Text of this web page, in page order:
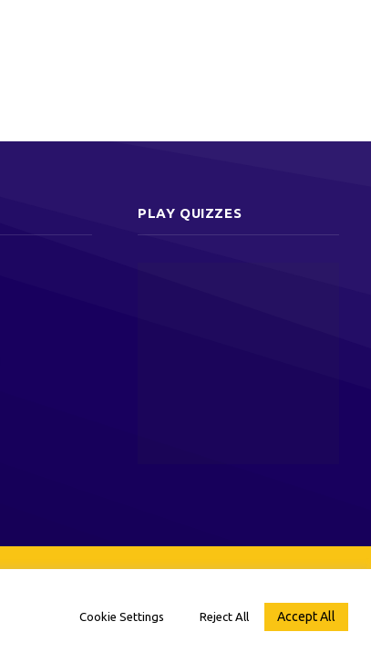
PLAY QUIZZES
Cookie Settings Reject All Accept All